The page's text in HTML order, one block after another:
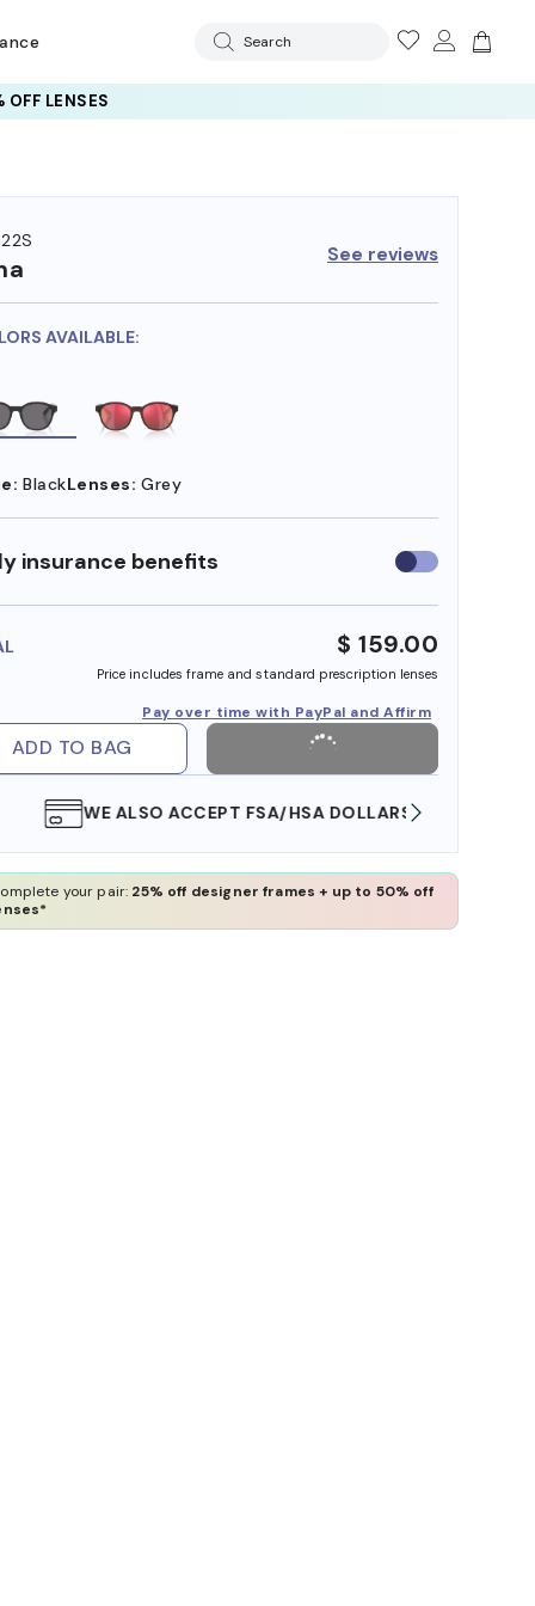
Search
LENSES
See reviews
AVAILABLE:
BlackLenses: Grey
insurance benefits Use
insurance
$ 159.00
Price includes frame and standard prescription lenses
Pay over time with PayPal and Affirm
ADD TO BAG
WE ALSO ACCEPT FSA/HSA DOLLARS
your pair: 25% off designer frames + up to 50% off